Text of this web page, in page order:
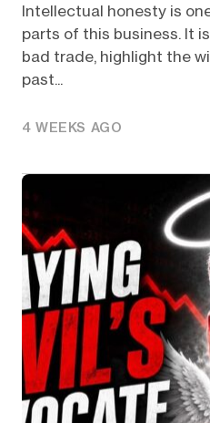
Intellectual honesty is
parts of this business. It
bad trade, highlight the
past...
4 WEEKS AGO